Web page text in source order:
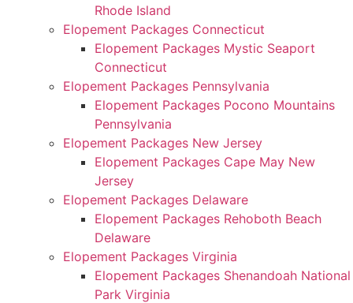
Rhode Island
Elopement Packages Connecticut
Elopement Packages Mystic Seaport
Connecticut
Elopement Packages Pennsylvania
Elopement Packages Pocono Mountains
Pennsylvania
Elopement Packages New Jersey
Elopement Packages Cape May New
Jersey
Elopement Packages Delaware
Elopement Packages Rehoboth Beach
Delaware
Elopement Packages Virginia
Elopement Packages Shenandoah National
Park Virginia